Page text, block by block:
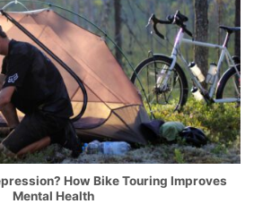
How Bike Touring Improves
Mental Health